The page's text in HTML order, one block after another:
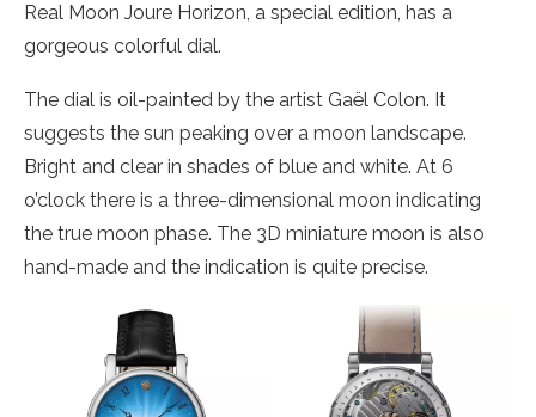
Real Moon Joure Horizon, a special edition, has a
gorgeous colorful dial.
The dial is oil-painted by the artist Gaël Colon. It
suggests the sun peaking over a moon landscape.
Bright and clear in shades of blue and white. At 6
o’clock there is a three-dimensional moon indicating
the true moon phase. The 3D miniature moon is also
hand-made and the indication is quite precise.